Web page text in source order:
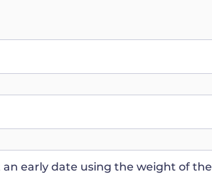
early date using the weight of the